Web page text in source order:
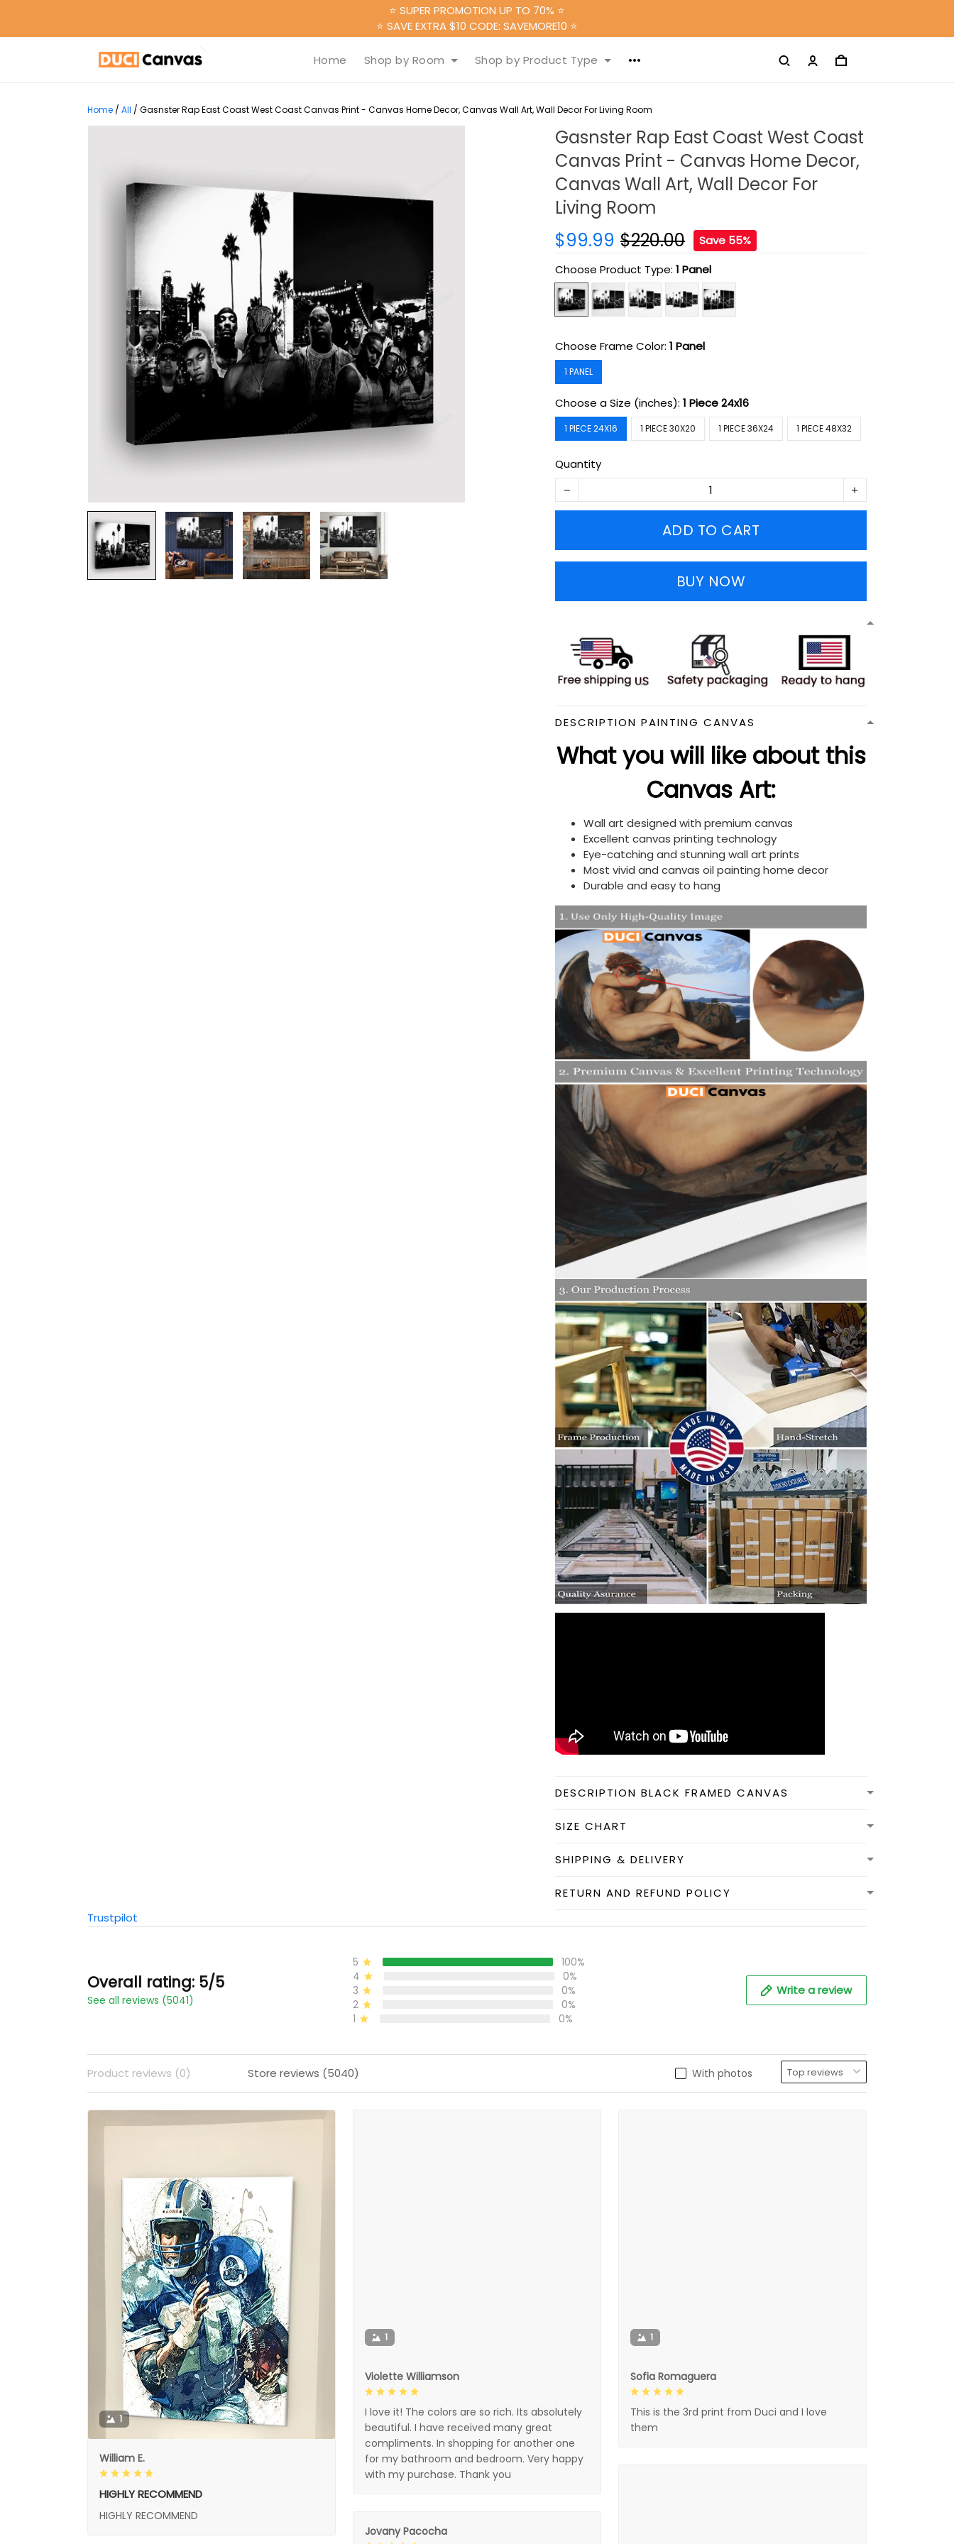
⭐ SUPER PROMOTION UP TO 70% ⭐
⭐ SAVE EXTRA $10 CODE: SAVEMORE10 ⭐
Home Shop by Room Shop by Product Type
Home / All / Gasnster Rap East Coast West Coast Canvas Print - Canvas Home Decor, Canvas Wall Art, Wall Decor For Living Room
Gasnster Rap East Coast West Coast
Canvas Print - Canvas Home Decor,
Canvas Wall Art, Wall Decor For
Living Room
$99.99 $220.00
Save 55%
Choose Product Type:1 Panel
Choose Frame Color:1 Panel
1 PANEL
Choose a Size (inches):1 Piece 24x16
1 PIECE 24X16 1 PIECE 30X20 1 PIECE 36X24 1 PIECE 48X32
Quantity
ADD TO CART
BUY NOW
DESCRIPTION PAINTING CANVAS
What you will like about this
Canvas Art:
Wall art designed with premium canvas
Excellent canvas printing technology
Eye-catching and stunning wall art prints
Most vivid and canvas oil painting home decor
Durable and easy to hang
DESCRIPTION BLACK FRAMED CANVAS
SIZE CHART
SHIPPING & DELIVERY
RETURN AND REFUND POLICY
Trustpilot
Overall rating: 5/5
See all reviews (5041)
5
100%
4
0%
3
0%
2
0%
1
0%
Write a review
With photos
Product reviews (0) Store reviews (5040)
1
William E.
HIGHLY RECOMMEND
HIGHLY RECOMMEND
1
Violette Williamson
I love it! The colors are so rich. Its absolutely
beautiful. I have received many great
compliments. In shopping for another one
for my bathroom and bedroom. Very happy
with my purchase. Thank you
1
Sofia Romaguera
This is the 3rd print from Duci and I love
them
Jovany Pacocha